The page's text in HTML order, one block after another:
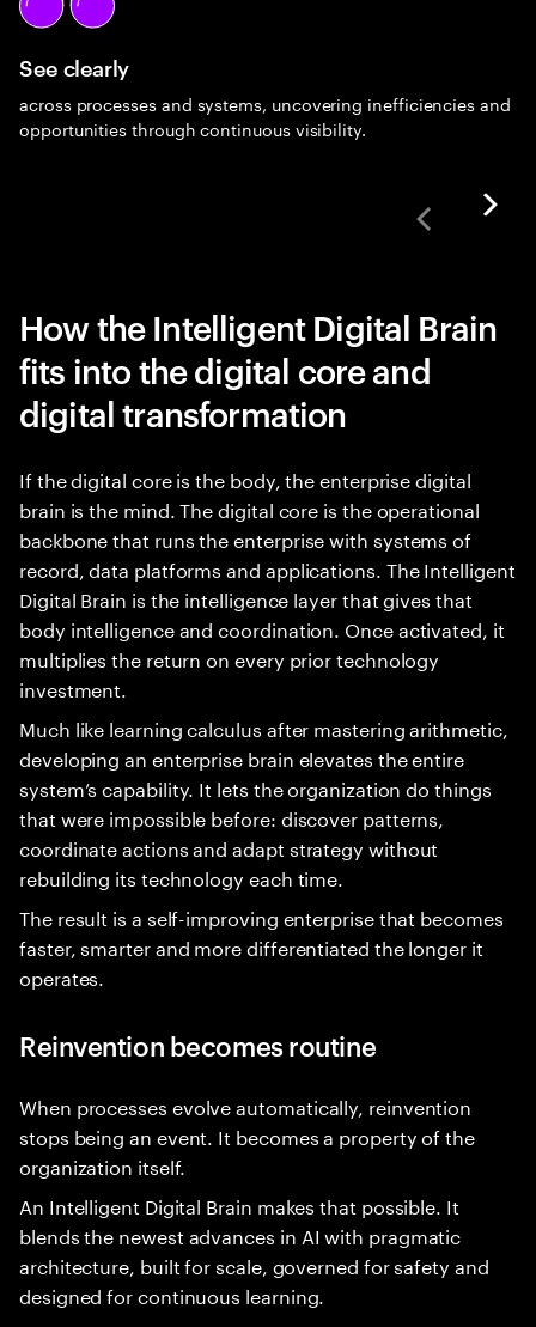
See clearly
across processes and systems, uncovering inefficiencies and
opportunities through continuous visibility.
How the Intelligent Digital Brain
fits into the digital core and
digital transformation
If the digital core is the body, the enterprise digital
brain is the mind. The digital core is the operational
backbone that runs the enterprise with systems of
record, data platforms and applications. The Intelligent
Digital Brain is the intelligence layer that gives that
body intelligence and coordination. Once activated, it
multiplies the return on every prior technology
investment.
Much like learning calculus after mastering arithmetic,
developing an enterprise brain elevates the entire
system’s capability. It lets the organization do things
that were impossible before: discover patterns,
coordinate actions and adapt strategy without
rebuilding its technology each time.
The result is a self-improving enterprise that becomes
faster, smarter and more differentiated the longer it
operates.
Reinvention becomes routine
When processes evolve automatically, reinvention
stops being an event. It becomes a property of the
organization itself.
An Intelligent Digital Brain makes that possible. It
blends the newest advances in AI with pragmatic
architecture, built for scale, governed for safety and
designed for continuous learning.